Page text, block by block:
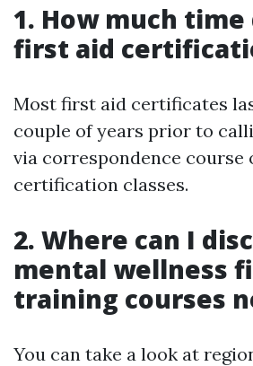
1. How much time
first aid
Most first aid certificates
couple of years prior to
via correspondence course
certification classes.
2. Where can I
mental wellness
training courses
You can take a look at